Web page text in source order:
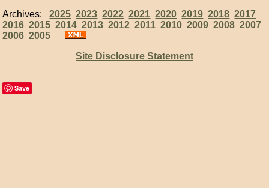
Archives:2025 2023 2022 2021 2020 2019 2018 2017
2016 2015 2014 2013 2012 2011 2010 2009 2008 2007
2006 2005
Site Disclosure Statement
Save